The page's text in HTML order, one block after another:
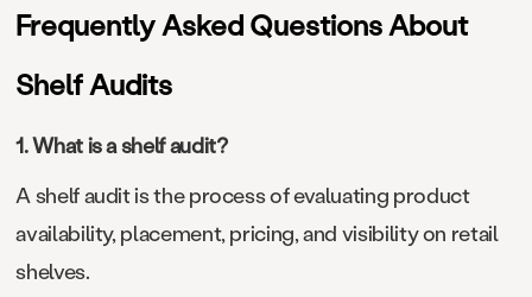
Frequently Asked Questions About
Shelf Audits
1. What is a shelf audit?
A shelf audit is the process of evaluating product
availability, placement, pricing, and visibility on retail
shelves.